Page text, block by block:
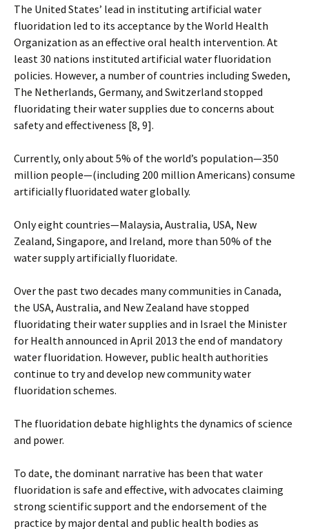
The United States’ lead in instituting artificial water
fluoridation led to its acceptance by the World Health
Organization as an effective oral health intervention. At
least 30 nations instituted artificial water fluoridation
policies. However, a number of countries including Sweden,
The Netherlands, Germany, and Switzerland stopped
fluoridating their water supplies due to concerns about
safety and effectiveness [8, 9].
Currently, only about 5% of the world’s population—350
million people—(including 200 million Americans) consume
artificially fluoridated water globally.
Only eight countries—Malaysia, Australia, USA, New
Zealand, Singapore, and Ireland, more than 50% of the
water supply artificially fluoridate.
Over the past two decades many communities in Canada,
the USA, Australia, and New Zealand have stopped
fluoridating their water supplies and in Israel the Minister
for Health announced in April 2013 the end of mandatory
water fluoridation. However, public health authorities
continue to try and develop new community water
fluoridation schemes.
The fluoridation debate highlights the dynamics of science
and power.
To date, the dominant narrative has been that water
fluoridation is safe and effective, with advocates claiming
strong scientific support and the endorsement of the
practice by major dental and public health bodies as